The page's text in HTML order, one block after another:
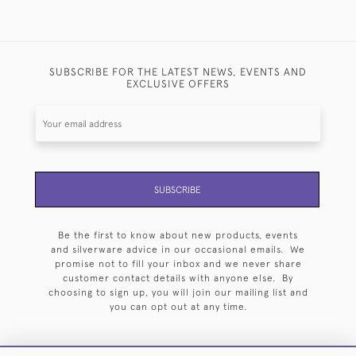
SUBSCRIBE FOR THE LATEST NEWS, EVENTS AND
EXCLUSIVE OFFERS
SUBSCRIBE
Be the first to know about new products, events
and silverware advice in our occasional emails. We
promise not to fill your inbox and we never share
customer contact details with anyone else. By
choosing to sign up, you will join our mailing list and
you can opt out at any time.